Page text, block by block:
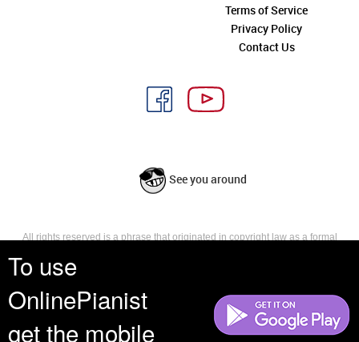
To use
OnlinePianist
get the mobile
Terms of Service
Privacy Policy
Contact Us
See you around
All rights reserved is a phrase that originated in copyright law as a formal
reserves, or holds for their own use, all the rights provided by copyright law,
such as distribution, performance, and creation of derivative works that is,
they have not waived any such right.